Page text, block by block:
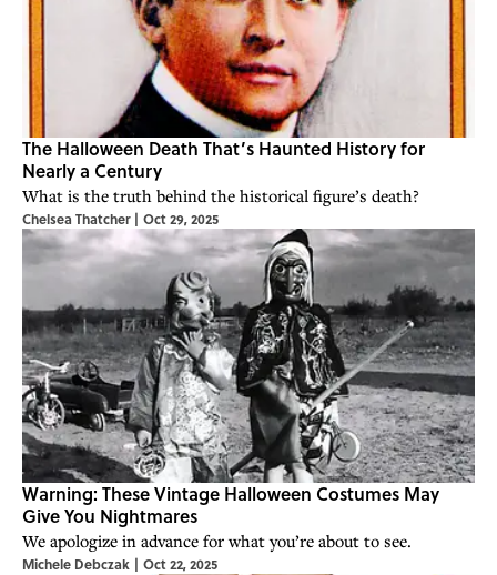
The Halloween Death That’s Haunted History for
Nearly a Century
What is the truth behind the historical figure’s death?
Chelsea Thatcher | Oct 29, 2025
Warning: These Vintage Halloween Costumes May
Give You Nightmares
We apologize in advance for what you’re about to see.
Michele Debczak | Oct 22, 2025